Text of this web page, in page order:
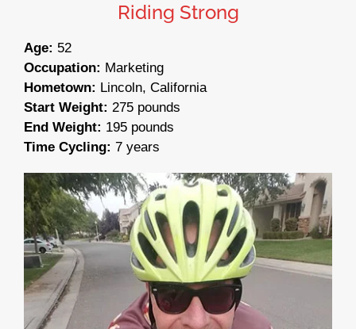
Riding Strong
Age: 52
Occupation: Marketing
Hometown: Lincoln, California
Start Weight: 275 pounds
End Weight: 195 pounds
Time Cycling: 7 years